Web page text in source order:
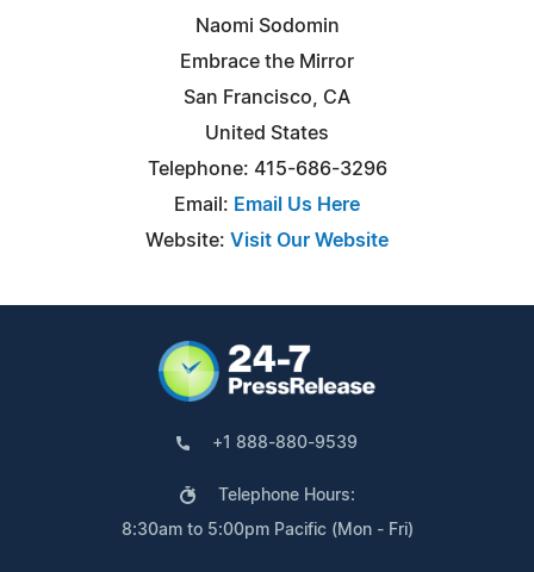
Naomi Sodomin
Embrace the Mirror
San Francisco, CA
United States
Telephone: 415-686-3296
Email: Email Us Here
Website: Visit Our Website
+1 888-880-9539
Telephone Hours:
8:30am to 5:00pm Pacific (Mon - Fri)